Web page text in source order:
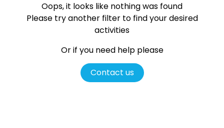
Oops, it looks like nothing was found
Please try another filter to find your desired
activities
Or if you need help please
Contact us